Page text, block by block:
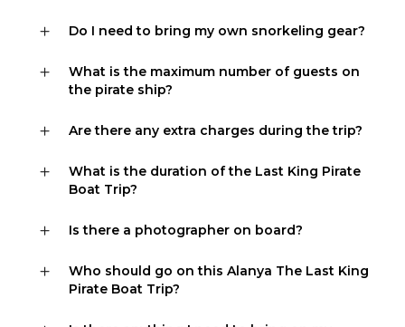
Do I need to bring my own snorkeling gear?
What is the maximum number of guests on
the pirate ship?
Are there any extra charges during the trip?
What is the duration of the Last King Pirate
Boat Trip?
Is there a photographer on board?
Who should go on this Alanya The Last King
Pirate Boat Trip?